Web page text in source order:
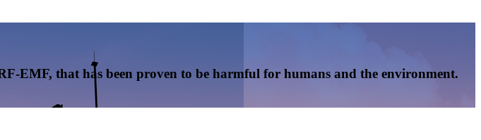
EMF, that has been proven to be harmful for humans and the environment.